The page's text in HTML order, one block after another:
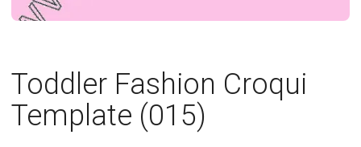
Toddler Fashion Croqui
Template (015)